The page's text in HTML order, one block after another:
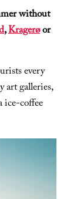
without
,Kragerøor
every
art galleries,
ice-coffee